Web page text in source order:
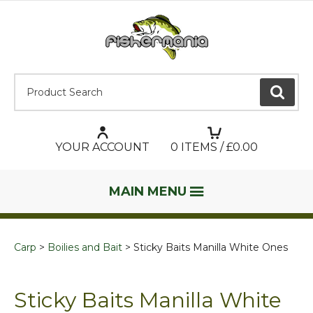
GO
YOUR ACCOUNT 0 ITEMS / £0.00
MAIN MENU
Carp Boilies and Bait Sticky Baits Manilla White Ones
Sticky Baits Manilla White